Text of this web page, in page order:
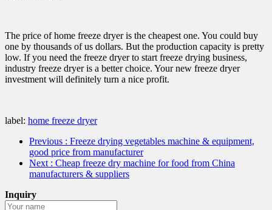
The price of home freeze dryer is the cheapest one. You could buy
one by thousands of us dollars. But the production capacity is pretty
low. If you need the freeze dryer to start freeze drying business,
industry freeze dryer is a better choice. Your new freeze dryer
investment will definitely turn a nice profit.
label: home freeze dryer
Previous : Freeze drying vegetables machine & equipment,
good price from manufacturer
Next : Cheap freeze dry machine for food from China
manufacturers & suppliers
Inquiry